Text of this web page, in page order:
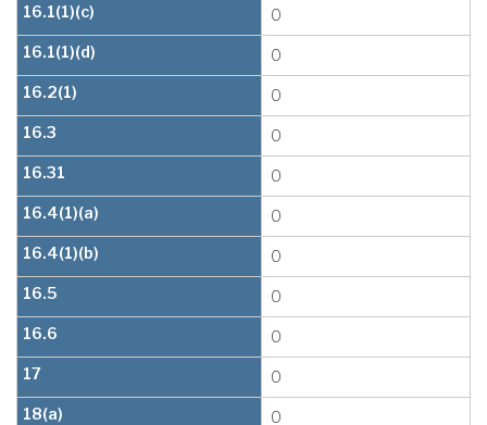
16.1(1)(c)
0
16.1(1)(d)
0
16.2(1)
0
16.3
0
16.31
0
16.4(1)(a)
0
16.4(1)(b)
0
16.5
0
16.6
0
17
0
18(a)
0